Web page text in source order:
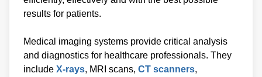
results for patients.
Medical imaging systems provide critical analysis
and diagnostics for healthcare professionals. They
include X-rays, MRI scans, CT scanners,